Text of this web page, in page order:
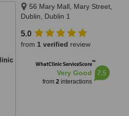
56 Mary Mall, Mary Street,
Dublin, Dublin 1
5.0
from 1 verified review
WhatClinic ServiceScore™
Very Good
from 2interactions
7.5